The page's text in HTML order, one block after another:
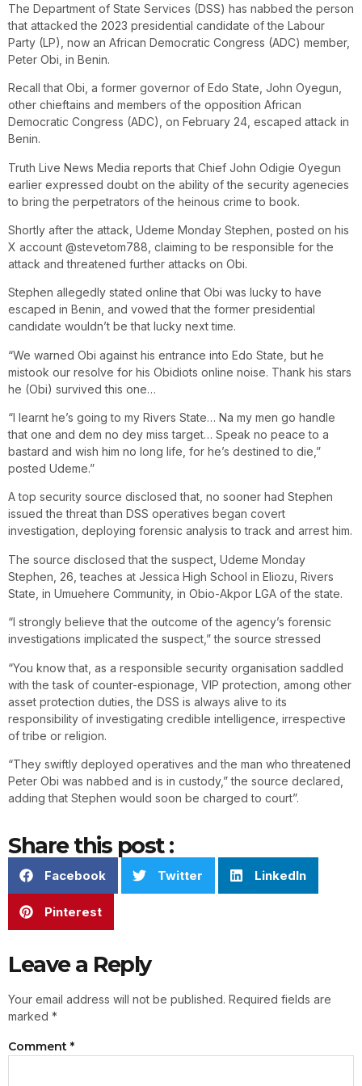
The Department of State Services (DSS) has nabbed the person
that attacked the 2023 presidential candidate of the Labour
Party (LP), now an African Democratic Congress (ADC) member,
Peter Obi, in Benin.
Recall that Obi, a former governor of Edo State, John Oyegun,
other chieftains and members of the opposition African
Democratic Congress (ADC), on February 24, escaped attack in
Benin.
Truth Live News Media reports that Chief John Odigie Oyegun
earlier expressed doubt on the ability of the security agenecies
to bring the perpetrators of the heinous crime to book.
Shortly after the attack, Udeme Monday Stephen, posted on his
X account @stevetom788, claiming to be responsible for the
attack and threatened further attacks on Obi.
Stephen allegedly stated online that Obi was lucky to have
escaped in Benin, and vowed that the former presidential
candidate wouldn’t be that lucky next time.
“We warned Obi against his entrance into Edo State, but he
mistook our resolve for his Obidiots online noise. Thank his stars
he (Obi) survived this one…
“I learnt he’s going to my Rivers State… Na my men go handle
that one and dem no dey miss target… Speak no peace to a
bastard and wish him no long life, for he’s destined to die,”
posted Udeme.”
A top security source disclosed that, no sooner had Stephen
issued the threat than DSS operatives began covert
investigation, deploying forensic analysis to track and arrest him.
The source disclosed that the suspect, Udeme Monday
Stephen, 26, teaches at Jessica High School in Eliozu, Rivers
State, in Umuehere Community, in Obio-Akpor LGA of the state.
“I strongly believe that the outcome of the agency’s forensic
investigations implicated the suspect,” the source stressed
“You know that, as a responsible security organisation saddled
with the task of counter-espionage, VIP protection, among other
asset protection duties, the DSS is always alive to its
responsibility of investigating credible intelligence, irrespective
of tribe or religion.
“They swiftly deployed operatives and the man who threatened
Peter Obi was nabbed and is in custody,” the source declared,
adding that Stephen would soon be charged to court”.
Share this post :
Facebook Twitter LinkedIn
Pinterest
Leave a Reply
Your email address will not be published. Required fields are
marked *
Comment *